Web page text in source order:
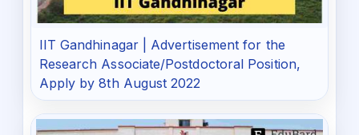
IIT Gandhinagar | Advertisement for the
Research Associate/Postdoctoral Position,
Apply by 8th August 2022